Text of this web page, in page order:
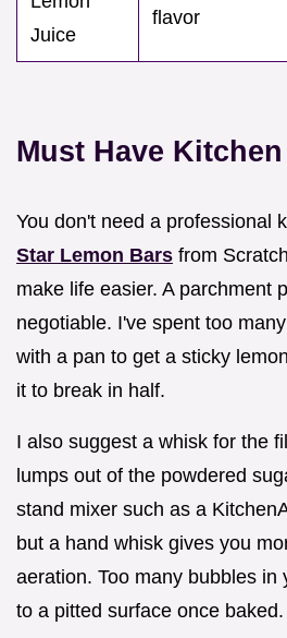
Juice
flavor
Must Have
You don't need a professional
Star Lemon Bars from
make life easier. A parchment
negotiable. I've spent too
with a pan to get a sticky
it to break in half.
I also suggest a whisk for the
lumps out of the powdered
stand mixer such as a
but a hand whisk gives you
aeration. Too many bubbles in
to a pitted surface once baked.